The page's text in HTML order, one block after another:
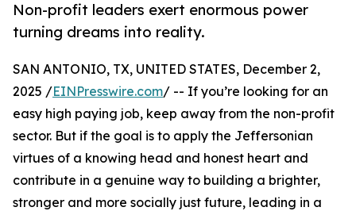
Non-profit leaders exert enormous power
turning dreams into reality.
SAN ANTONIO, TX, UNITED STATES, December 2,
2025 /EINPresswire.com/ -- If you’re looking for an
easy high paying job, keep away from the non-profit
sector. But if the goal is to apply the Jeffersonian
virtues of a knowing head and honest heart and
contribute in a genuine way to building a brighter,
stronger and more socially just future, leading in a